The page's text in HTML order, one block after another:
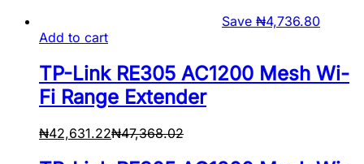
Save ₦4,736.80
Add to cart
TP-Link RE305 AC1200 Mesh Wi-
Fi Range Extender
₦42,631.22₦47,368.02